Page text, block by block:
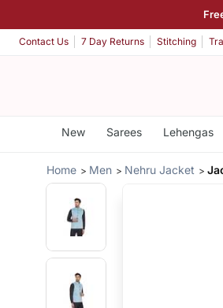
Contact Us 7 Day Returns Stitching
New Sarees Lehengas
Home Men Nehru Jacket